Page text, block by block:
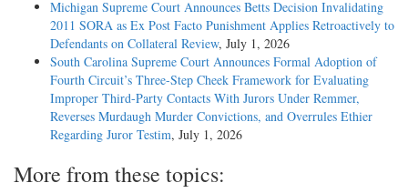
Michigan Supreme Court Announces Betts Decision Invalidating
2011 SORA as Ex Post Facto Punishment Applies Retroactively to
Defendants on Collateral Review, July 1, 2026
South Carolina Supreme Court Announces Formal Adoption of
Fourth Circuit’s Three-Step Cheek Framework for Evaluating
Improper Third-Party Contacts With Jurors Under Remmer,
Reverses Murdaugh Murder Convictions, and Overrules Ethier
Regarding Juror Testim, July 1, 2026
More from these topics: